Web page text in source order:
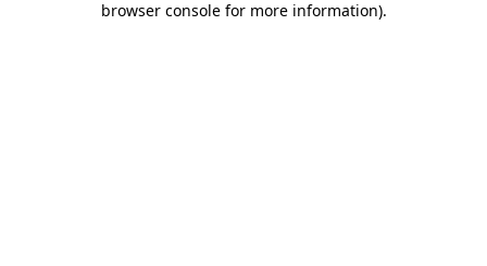
browser console for more information).